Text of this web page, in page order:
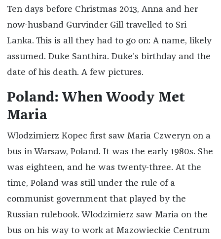
Ten days before Christmas 2013, Anna and her
now-husband Gurvinder Gill travelled to Sri
Lanka. This is all they had to go on: A name, likely
assumed. Duke Santhira. Duke's birthday and the
date of his death. A few pictures.
Poland: When Woody Met
Maria
Wlodzimierz Kopec first saw Maria Czweryn on a
bus in Warsaw, Poland. It was the early 1980s. She
was eighteen, and he was twenty-three. At the
time, Poland was still under the rule of a
communist government that played by the
Russian rulebook. Wlodzimierz saw Maria on the
bus on his way to work at Mazowieckie Centrum